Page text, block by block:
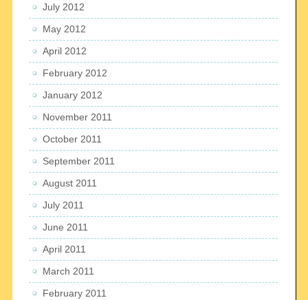
July 2012
May 2012
April 2012
February 2012
January 2012
November 2011
October 2011
September 2011
August 2011
July 2011
June 2011
April 2011
March 2011
February 2011